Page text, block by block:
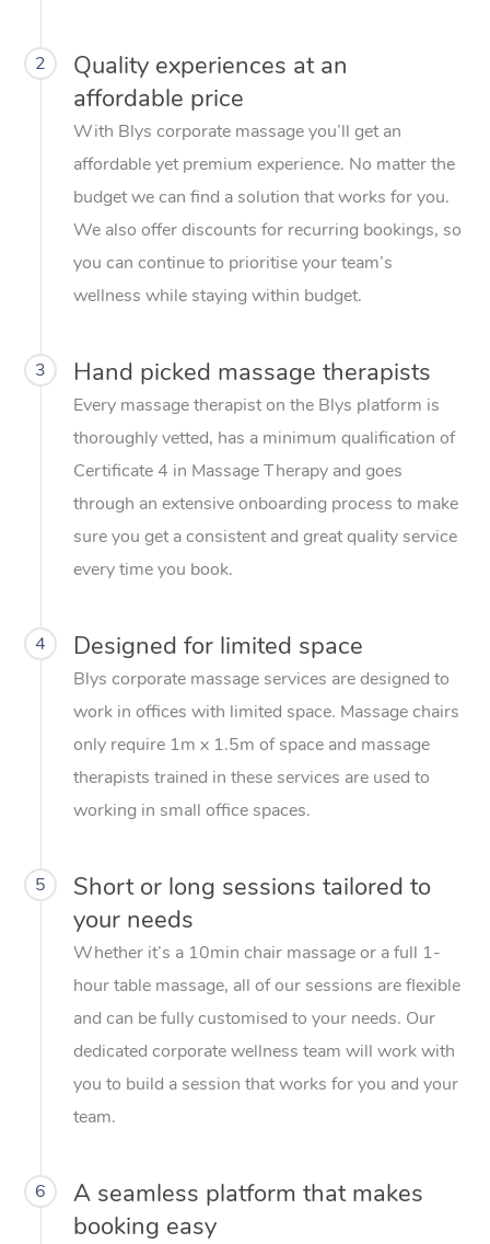
2
Quality experiences at an
affordable price
With Blys corporate massage you’ll get an
affordable yet premium experience. No matter the
budget we can find a solution that works for you.
We also offer discounts for recurring bookings, so
you can continue to prioritise your team’s
wellness while staying within budget.
3 Hand picked massage therapists
Every massage therapist on the Blys platform is
thoroughly vetted, has a minimum qualification of
Certificate 4 in Massage Therapy and goes
through an extensive onboarding process to make
sure you get a consistent and great quality service
every time you book.
4 Designed for limited space
Blys corporate massage services are designed to
work in offices with limited space. Massage chairs
only require 1m x 1.5m of space and massage
therapists trained in these services are used to
working in small office spaces.
5
Short or long sessions tailored to
your needs
Whether it’s a 10min chair massage or a full 1-
hour table massage, all of our sessions are flexible
and can be fully customised to your needs. Our
dedicated corporate wellness team will work with
you to build a session that works for you and your
team.
6
A seamless platform that makes
booking easy